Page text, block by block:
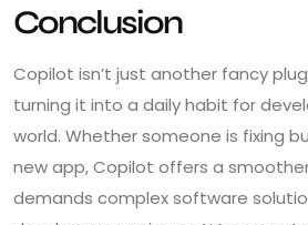
Conclusion
Copilot isn’t just another fancy
turning it into a daily habit for
world. Whether someone is fixing
new app, Copilot offers a
demands complex software